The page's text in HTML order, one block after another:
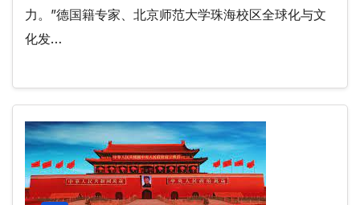
力。”德国籍专家、北京师范大学珠海校区全球化与文
化发…